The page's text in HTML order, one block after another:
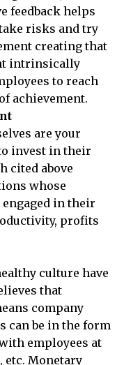
feedback helps
risks and try
creating that
intrinsically
to reach
achievement.
are your
invest in their
cited above
whose
in their
profits
culture have
that
company
can be in the form
employees at
etc. Monetary